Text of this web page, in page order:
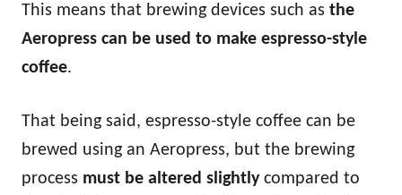
This means that brewing devices such as the
Aeropress can be used to make espresso-style
coffee.
That being said, espresso-style coffee can be
brewed using an Aeropress, but the brewing
process must be altered slightlycompared to